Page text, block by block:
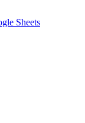
Sheets